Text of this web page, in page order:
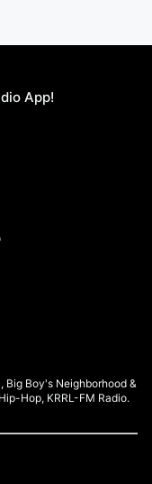
App!
Big Boy's Neighborhood &
Hop, KRRL-FM Radio.